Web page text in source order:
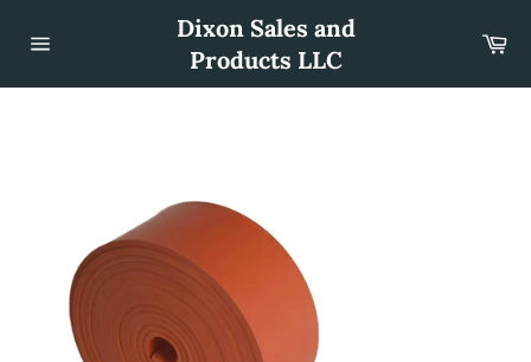
content
Dixon Sales and
Products LLC